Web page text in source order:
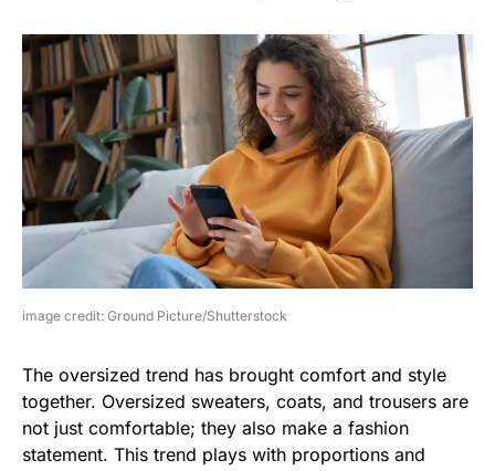
image credit: Ground Picture/Shutterstock
The oversized trend has brought comfort and style
together. Oversized sweaters, coats, and trousers are
not just comfortable; they also make a fashion
statement. This trend plays with proportions and